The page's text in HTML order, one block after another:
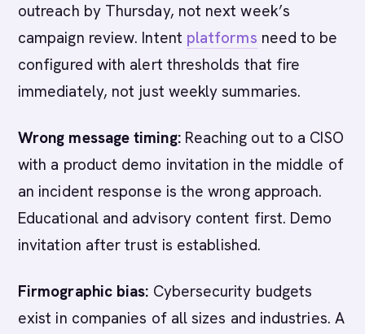
outreach by Thursday, not next week’s
campaign review. Intent platforms need to be
configured with alert thresholds that fire
immediately, not just weekly summaries.
Wrong message timing:Reaching out to a CISO
with a product demo invitation in the middle of
an incident response is the wrong approach.
Educational and advisory content first. Demo
invitation after trust is established.
Firmographic bias: Cybersecurity budgets
exist in companies of all sizes and industries. A